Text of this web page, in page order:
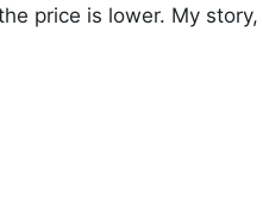
price is lower. My story,